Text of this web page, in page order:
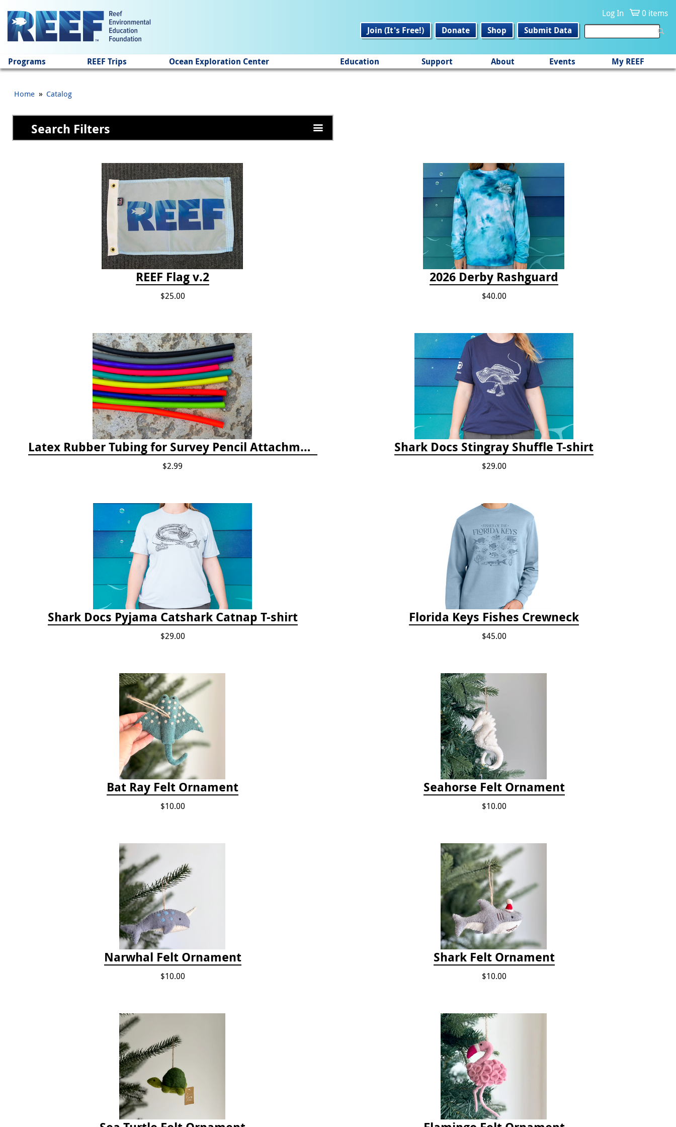
Log In
0 items
Join (It's Free!)
Donate Shop Submit Data
Programs REEF Trips Ocean Exploration Center Education Support About Events My REEF
Home » Catalog
Search Filters
REEF Flag v.2
$25.00
2026 Derby Rashguard
$40.00
Latex Rubber Tubing for Survey Pencil Attachment
$2.99
Shark Docs Stingray Shuffle T-shirt
$29.00
Shark Docs Pyjama Catshark Catnap T-shirt
$29.00
Florida Keys Fishes Crewneck
$45.00
Bat Ray Felt Ornament
$10.00
Seahorse Felt Ornament
$10.00
Narwhal Felt Ornament
$10.00
Shark Felt Ornament
$10.00